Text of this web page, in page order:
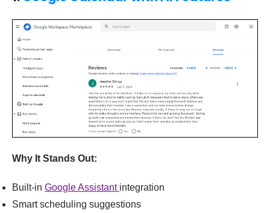
Why It Stands Out:
Built-in Google Assistant integration
Smart scheduling suggestions